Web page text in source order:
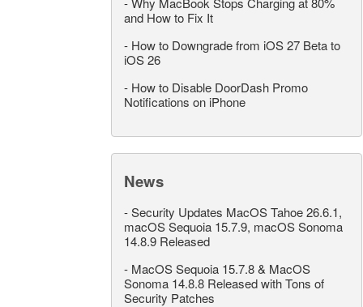
and How to Fix It
- How to Downgrade from iOS 27 Beta to
iOS 26
- How to Disable DoorDash Promo
Notifications on iPhone
News
-Security Updates MacOS Tahoe 26.6.1,
macOS Sequoia 15.7.9, macOS Sonoma
14.8.9 Released
- MacOS Sequoia 15.7.8 & MacOS
Sonoma 14.8.8 Released with Tons of
Security Patches